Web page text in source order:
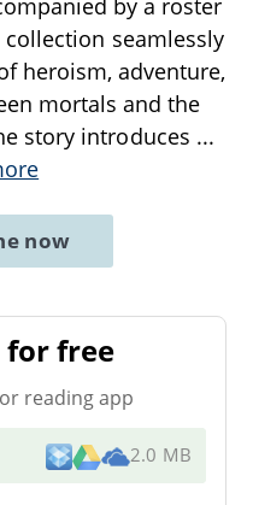
by a roster
seamlessly
heroism, adventure,
mortals and the
story introduces ...
now
for free
reading app
2.0 MB